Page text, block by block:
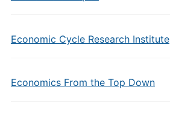
Economic Cycle Research Institute
Economics From the Top Down